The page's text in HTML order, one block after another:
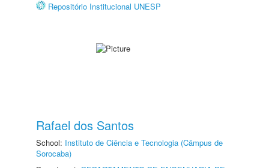
Repositório Institucional UNESP
Rafael dos Santos
School: Instituto de Ciência e Tecnologia (Câmpus de
Sorocaba)